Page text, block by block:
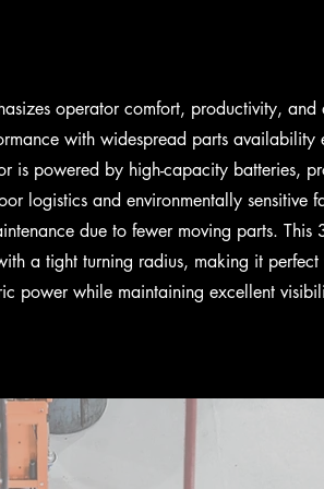
operator comfort, productivity,
with widespread parts availability
is powered by high-capacity batteries,
logistics and environmentally sensitive
due to fewer moving parts.
a tight turning radius, making it
power while maintaining excellent